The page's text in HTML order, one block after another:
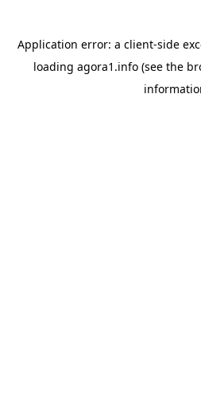
Application error: a client-side
loading agora1.info(see the